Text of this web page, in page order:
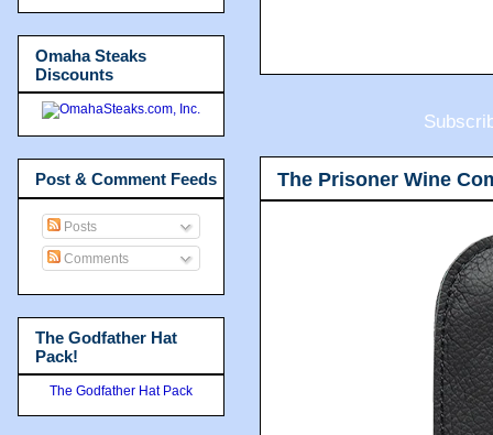
The Prisoner Wine
Omaha Steaks
Discounts
Post & Comment Feeds
Posts
Comments
The Godfather Hat
Pack!
The Godfather Hat Pack